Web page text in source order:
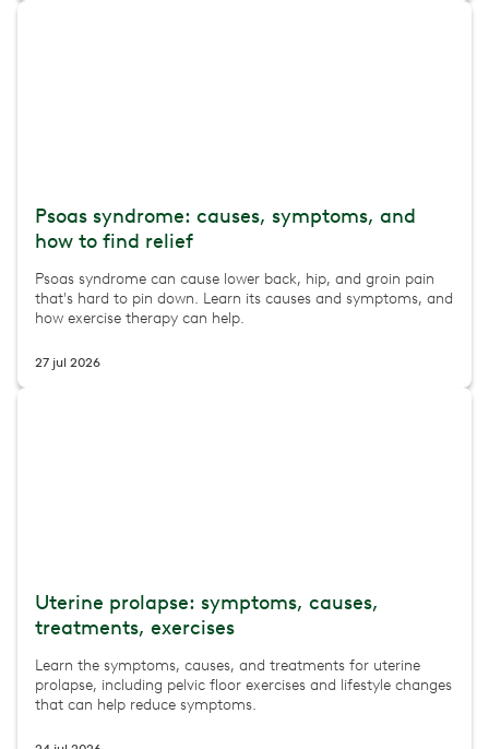
Psoas syndrome: causes, symptoms, and
how to find relief
Psoas syndrome can cause lower back, hip, and groin pain
that's hard to pin down. Learn its causes and symptoms, and
how exercise therapy can help.
27 jul 2026
Uterine prolapse: symptoms, causes,
treatments, exercises
Learn the symptoms, causes, and treatments for uterine
prolapse, including pelvic floor exercises and lifestyle changes
that can help reduce symptoms.